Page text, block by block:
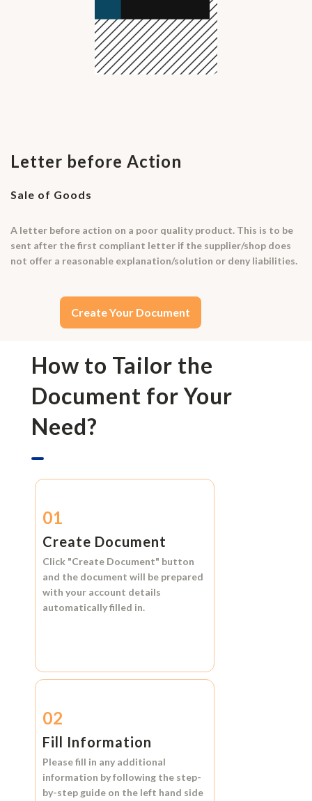
Letter before Action
Sale of Goods
A letter before action on a poor quality product. This is to be
sent after the first compliant letter if the supplier/shop does
not offer a reasonable explanation/solution or deny liabilities.
Create Your Document
How to Tailor the
Document for Your
Need?
01
Create Document
Click "Create Document" button
and the document will be prepared
with your account details
automatically filled in.
02
Fill Information
Please fill in any additional
information by following the step-
by-step guide on the left hand side